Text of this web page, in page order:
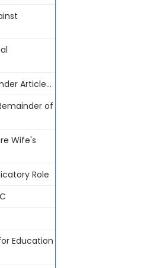
Article...
of
Wife's
Role
Education